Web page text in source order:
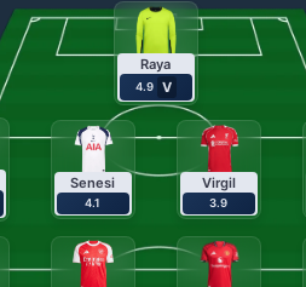
Raya
4.9 V
Senesi
4.1
Virgil
3.9